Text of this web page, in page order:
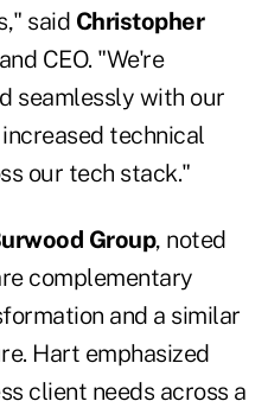
said Christopher
CEO. "We're
seamlessly with our
technical
our tech stack."
Group, noted
complementary
and a similar
Hart emphasized
client needs across a